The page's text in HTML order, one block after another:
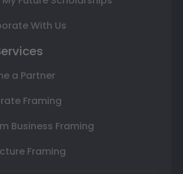
With Us
a Partner
Framing
Business Framing
Framing